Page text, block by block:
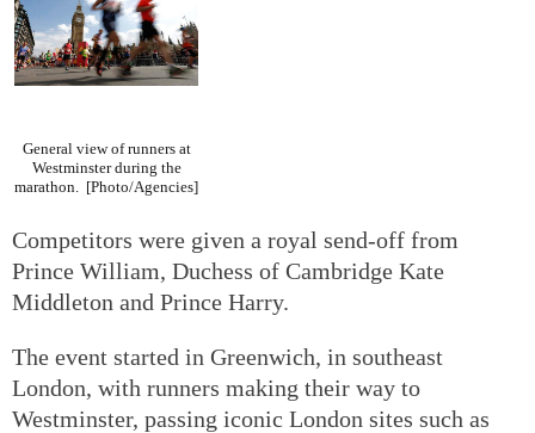
General view of runners at
Westminster during the
marathon.
[Photo/Agencies]
Competitors were given a royal send-off from
Prince William, Duchess of Cambridge Kate
Middleton and Prince Harry.
The event started in Greenwich, in southeast
London, with runners making their way to
Westminster, passing iconic London sites such as